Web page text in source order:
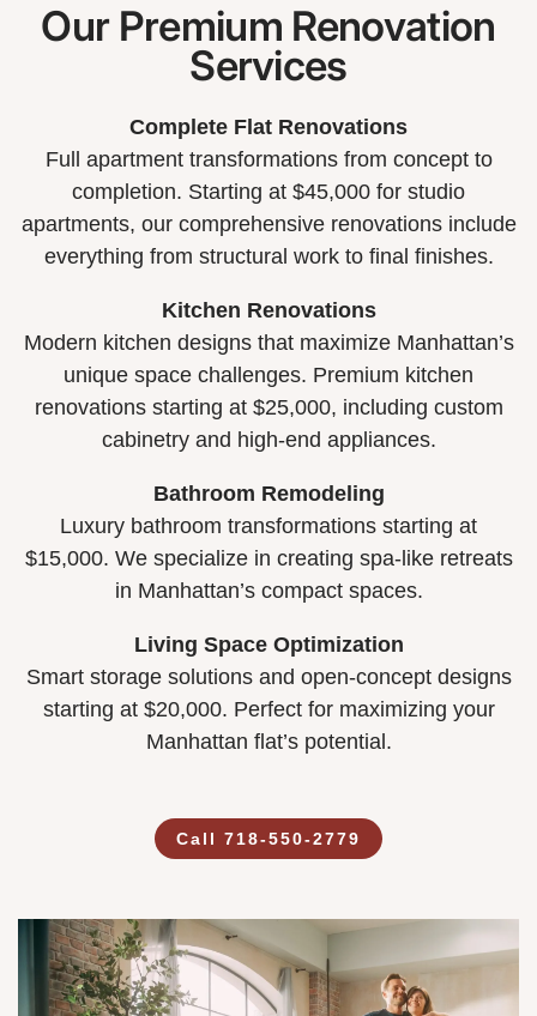
Our Premium Renovation
Services
Complete Flat Renovations
Full apartment transformations from concept to
completion. Starting at $45,000 for studio
apartments, our comprehensive renovations include
everything from structural work to final finishes.
Kitchen Renovations
Modern kitchen designs that maximize Manhattan’s
unique space challenges. Premium kitchen
renovations starting at $25,000, including custom
cabinetry and high-end appliances.
Bathroom Remodeling
Luxury bathroom transformations starting at
$15,000. We specialize in creating spa-like retreats
in Manhattan’s compact spaces.
Living Space Optimization
Smart storage solutions and open-concept designs
starting at $20,000. Perfect for maximizing your
Manhattan flat’s potential.
Call 718-550-2779